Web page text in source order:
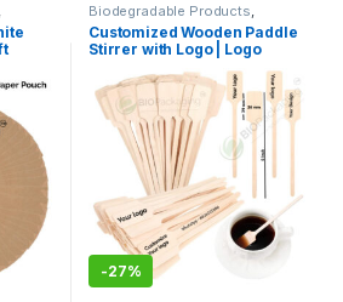
,
in
Biodegradable Products
Customise Sticks Disposable
Wooden Cutlery,Top Selling,
Wooden Coffee Stirrer
Customized Wooden Paddle
Stirrer with Logo | Logo
Printed Disposable Wooden
Coffee Stirrer | Customize
Wooden Beverage Stirrer |
Wooden Tea & Coffee Mixing
Stirrer Stick | Flat Wooden
Coffee Stirrer | Disposable
Wooden Paddle Stirrer for
Tea, Coffee & Beverages |
Eco-Friendly Birch Wood
Stirrer at Manufacturing
Price
-27%